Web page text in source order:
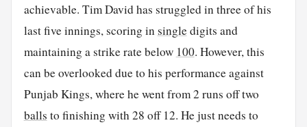
achievable. Tim David has struggled in three of his
last five innings, scoring in singledigits and
maintaining a strike rate below 100. However, this
can be overlooked due to his performance against
Punjab Kings, where he went from 2 runs off two
balls to finishing with 28 off 12. He just needs to